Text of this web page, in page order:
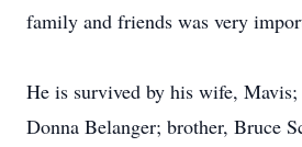
family and friends was very
He is survived by his wife,
Donna Belanger; brother, Bruce